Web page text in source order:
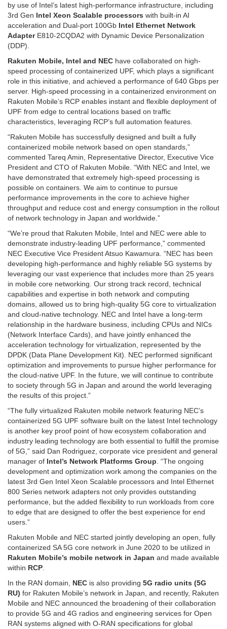
by use of Intel’s latest high-performance infrastructure, including
3rd Gen Intel Xeon Scalable processors with built-in AI
acceleration and Dual-port 100Gb Intel Ethernet Network
AdapterE810-2CQDA2 with Dynamic Device Personalization
(DDP).
Rakuten Mobile, Intel and NEC have collaborated on high-
speed processing of containerized UPF, which plays a significant
role in this initiative, and achieved a performance of 640 Gbps per
server. High-speed processing in a containerized environment on
Rakuten Mobile’s RCP enables instant and flexible deployment of
UPF from edge to central locations based on traffic
characteristics, leveraging RCP’s full automation features.
“Rakuten Mobile has successfully designed and built a fully
containerized mobile network based on open standards,”
commented Tareq Amin, Representative Director, Executive Vice
President and CTO of Rakuten Mobile. “With NEC and Intel, we
have demonstrated that extremely high-speed processing is
possible on containers. We aim to continue to pursue
performance improvements in the core to achieve higher
throughput and reduce cost and energy consumption in the rollout
of network technology in Japan and worldwide.”
“We’re proud that Rakuten Mobile, Intel and NEC were able to
demonstrate industry-leading UPF performance,” commented
NEC Executive Vice President Atsuo Kawamura. “NEC has been
developing high-performance and highly reliable 5G systems by
leveraging our vast experience that includes more than 25 years
in mobile core networking. Our strong track record, technical
capabilities and expertise in both network and computing
domains, allowed us to bring high-quality 5G core to virtualization
and cloud-native technology. NEC and Intel have a long-term
relationship in the hardware business, including CPUs and NICs
(Network Interface Cards), and have jointly enhanced the
acceleration technology for virtualization, represented by the
DPDK (Data Plane Development Kit). NEC performed significant
optimization and improvements to pursue higher performance for
the cloud-native UPF. In the future, we will continue to contribute
to society through 5G in Japan and around the world leveraging
the results of this project.”
“The fully virtualized Rakuten mobile network featuring NEC’s
containerized 5G UPF software built on the latest Intel technology
is another key proof point of how ecosystem collaboration and
industry leading technology are both essential to fulfill the promise
of 5G,” said Dan Rodriguez, corporate vice president and general
manager of Intel’s Network Platforms Group. “The ongoing
development and optimization work among the companies on the
latest 3rd Gen Intel Xeon Scalable processors and Intel Ethernet
800 Series network adapters not only provides outstanding
performance, but the added flexibility to run workloads from core
to edge that are designed to offer the best experience for end
users.”
Rakuten Mobile and NEC started jointly developing an open, fully
containerized SA 5G core network in June 2020 to be utilized in
Rakuten Mobile’s mobile network in Japan and made available
within RCP.
In the RAN domain, NEC is also providing 5G radio units (5G
RU) for Rakuten Mobile’s network in Japan, and recently, Rakuten
Mobile and NEC announced the broadening of their collaboration
to provide 5G and 4G radios and engineering services for Open
RAN systems aligned with O-RAN specifications for global